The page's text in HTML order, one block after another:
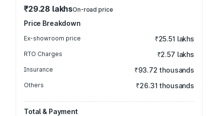
₹29.28 lakhsOn-road price
Price Breakdown
Ex-showroom price ₹25.51 lakhs
RTO Charges ₹2.57 lakhs
Insurance ₹93.72 thousands
Others ₹26.31 thousands
Total & Payment